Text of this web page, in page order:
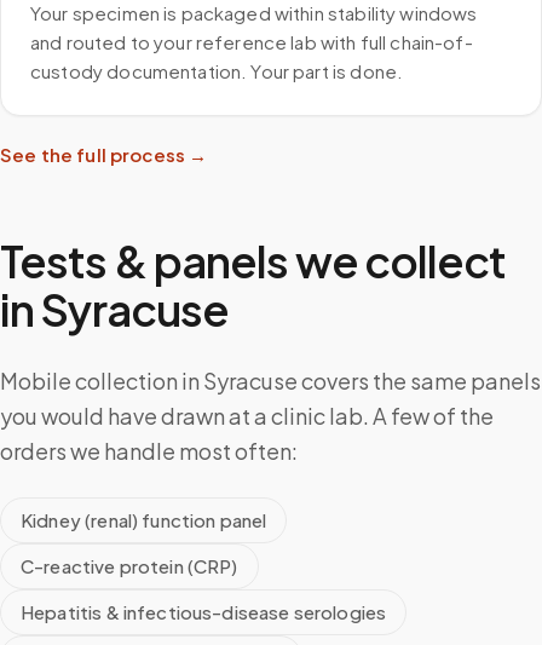
Your specimen is packaged within stability windows
and routed to your reference lab with full chain-of-
custody documentation. Your part is done.
See the full process →
Tests & panels we collect
inSyracuse
Mobile collection in Syracuse covers the same panels
you would have drawn at a clinic lab. A few of the
orders we handle most often:
Kidney (renal) function panel
C-reactive protein (CRP)
Hepatitis & infectious-disease serologies